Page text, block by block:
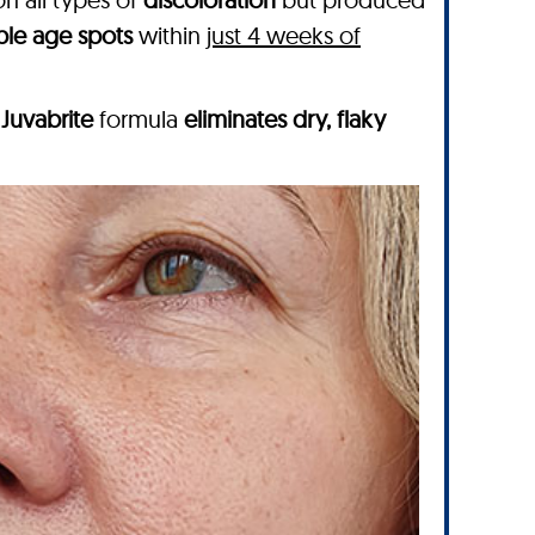
age spotswithin just 4 weeks of
Juvabriteformula eliminates dry, flaky